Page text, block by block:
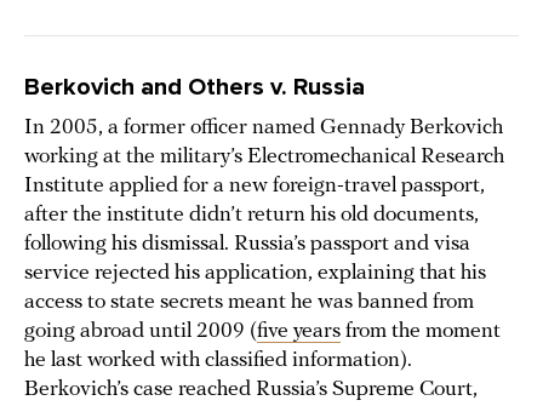
Berkovich and Others v. Russia
In 2005, a former officer named Gennady Berkovich
working at the military’s Electromechanical Research
Institute applied for a new foreign-travel passport,
after the institute didn’t return his old documents,
following his dismissal. Russia’s passport and visa
service rejected his application, explaining that his
access to state secrets meant he was banned from
going abroad until 2009 (five years from the moment
he last worked with classified information).
Berkovich’s case reached Russia’s Supreme Court,